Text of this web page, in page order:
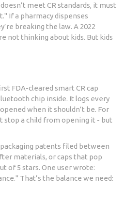
meet CR standards, it must
If a pharmacy dispenses
breaking the law. A 2022
not thinking about kids. But kids
FDA-cleared smart CR cap
chip inside. It logs every
when it shouldn’t be. For
stop a child from opening it - but
patents filed between
materials, or caps that pop
of 5 stars. One user wrote:
That’s the balance we need: